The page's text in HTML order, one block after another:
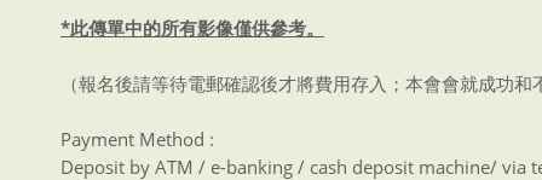
*此傳單中的所有影像僅供參考。
（報名後請等待電郵確認後才將費用存入；本會會就成功
Payment Method :
Deposit by ATM / e-banking / cash deposit machine/ via